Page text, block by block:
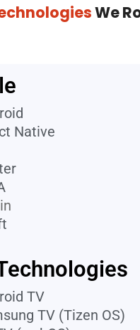
We
Native
TV
TV (Tizen OS)